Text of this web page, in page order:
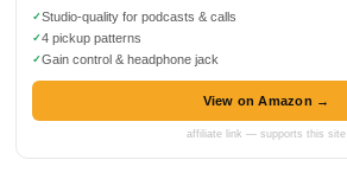
Studio-quality for podcasts & calls
4 pickup patterns
Gain control & headphone jack
View on Amazon →
affiliate link — supports this site